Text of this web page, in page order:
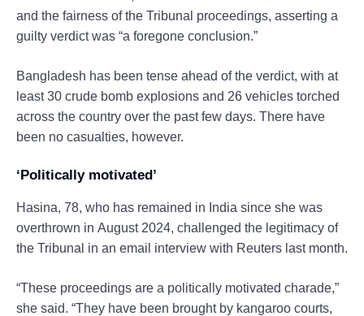
and the fairness of the Tribunal proceedings, asserting a
guilty verdict was “a foregone conclusion.”
Bangladesh has been tense ahead of the verdict, with at
least 30 crude bomb explosions and 26 vehicles torched
across the country over the past few days. There have
been no casualties, however.
‘Politically motivated’
Hasina, 78, who has remained in India since she was
overthrown in August 2024, challenged the legitimacy of
the Tribunal in an email interview with Reuters last month.
“These proceedings are a politically motivated charade,”
she said. “They have been brought by kangaroo courts,